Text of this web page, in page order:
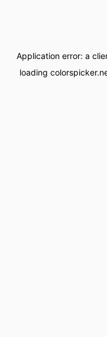
Application error: a
loading